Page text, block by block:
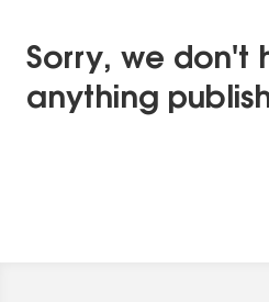
Sorry, we don't
anything